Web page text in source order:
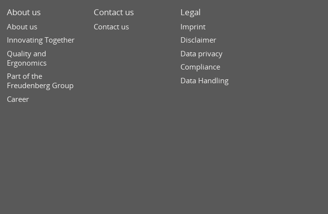
About us
About us
Innovating Together
Quality and
Ergonomics
Part of the
Freudenberg Group
Career
Contact us
Contact us
Legal
Imprint
Disclaimer
Data privacy
Compliance
Data Handling